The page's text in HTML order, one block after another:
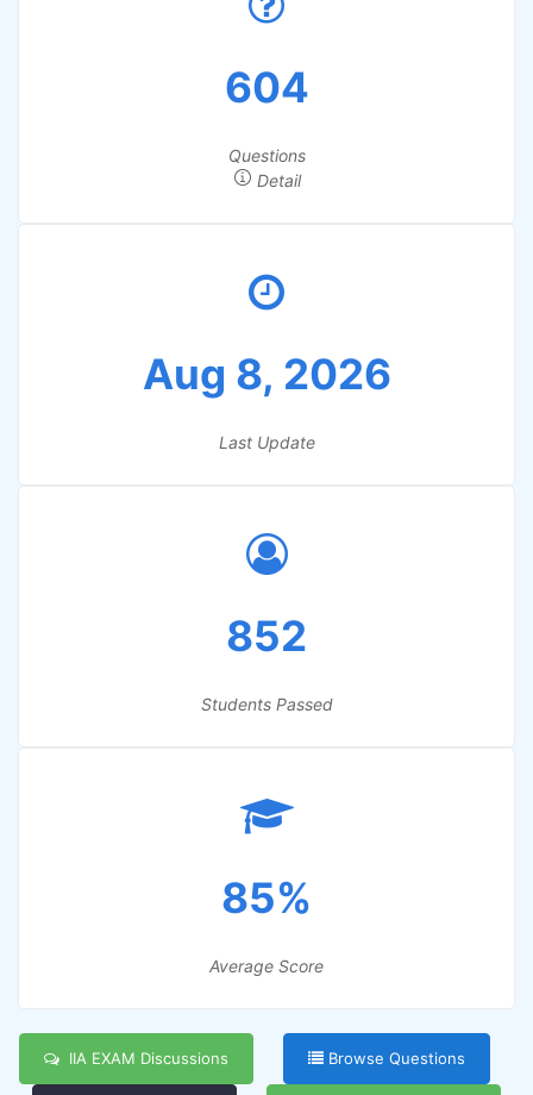
604
Questions
Detail
Aug 8, 2026
Last Update
852
Students Passed
85%
Average Score
IIA EXAM Discussions Browse Questions